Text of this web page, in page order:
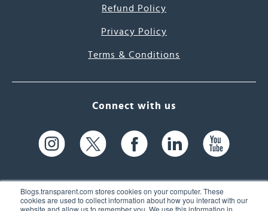
Blogs.transparent.com stores cookies on your computer. These
cookies are used to collect information about how you interact with our
website and allow us to remember you. We use this information in
Refund Policy
Privacy Policy
Terms & Conditions
Connect with us